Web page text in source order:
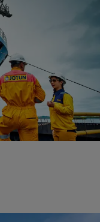
marketing
paint